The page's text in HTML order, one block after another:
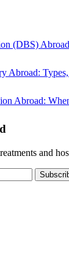
(DBS)
Abroad:
Abroad:
and